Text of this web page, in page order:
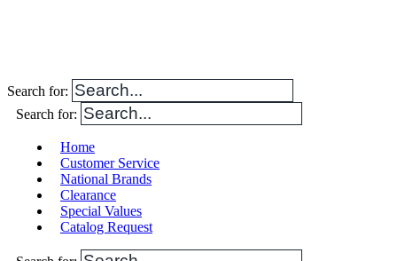
Search for:
Search for:
Home
Customer Service
National Brands
Clearance
Special Values
Catalog Request